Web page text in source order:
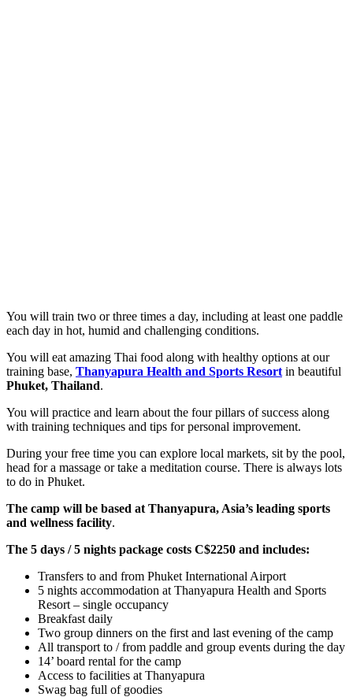
You will train two or three times a day, including at least one paddle
each day in hot, humid and challenging conditions.
You will eat amazing Thai food along with healthy options at our
training base, Thanyapura Health and Sports Resort in beautiful
Phuket, Thailand.
You will practice and learn about the four pillars of success along
with training techniques and tips for personal improvement.
During your free time you can explore local markets, sit by the pool,
head for a massage or take a meditation course. There is always lots
to do in Phuket.
The camp will be based at Thanyapura, Asia’s leading sports
and wellness facility.
The 5 days / 5 nights package costs C$2250 and includes:
Transfers to and from Phuket International Airport
5 nights accommodation at Thanyapura Health and Sports
Resort – single occupancy
Breakfast daily
Two group dinners on the first and last evening of the camp
All transport to / from paddle and group events during the day
14’ board rental for the camp
Access to facilities at Thanyapura
Swag bag full of goodies